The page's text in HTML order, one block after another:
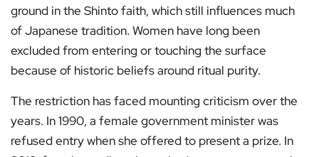
ground in the Shinto faith, which still influences much
of Japanese tradition. Women have long been
excluded from entering or touching the surface
because of historic beliefs around ritual purity.
The restriction has faced mounting criticism over the
years. In 1990, a female government minister was
refused entry when she offered to present a prize. In